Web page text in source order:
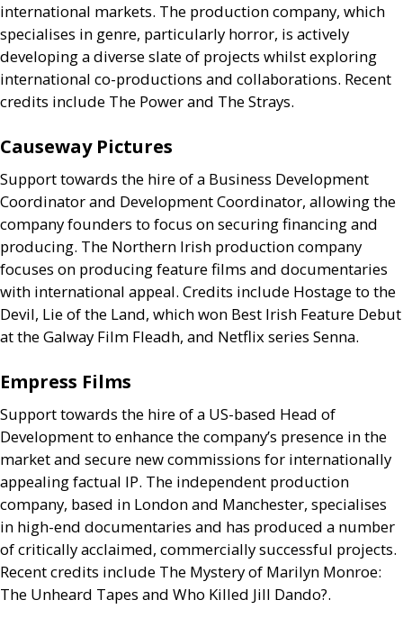
international markets. The production company, which
specialises in genre, particularly horror, is actively
developing a diverse slate of projects whilst exploring
international co-productions and collaborations. Recent
credits include The Power and The Strays.
Causeway Pictures
Support towards the hire of a Business Development
Coordinator and Development Coordinator, allowing the
company founders to focus on securing financing and
producing. The Northern Irish production company
focuses on producing feature films and documentaries
with international appeal. Credits include Hostage to the
Devil, Lie of the Land, which won Best Irish Feature Debut
at the Galway Film Fleadh, and Netflix series Senna.
Empress Films
Support towards the hire of a US-based Head of
Development to enhance the company’s presence in the
market and secure new commissions for internationally
appealing factual IP. The independent production
company, based in London and Manchester, specialises
in high-end documentaries and has produced a number
of critically acclaimed, commercially successful projects.
Recent credits include The Mystery of Marilyn Monroe:
The Unheard Tapes and Who Killed Jill Dando?.